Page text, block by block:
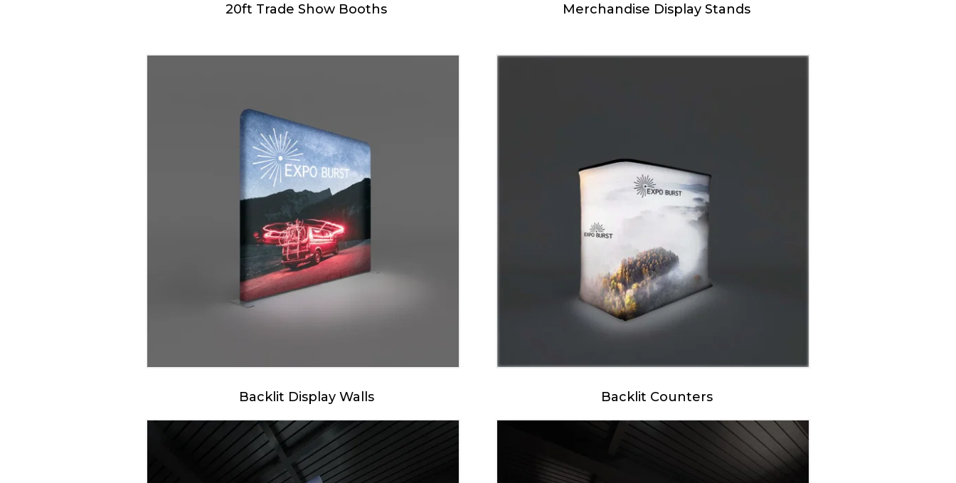
20ft Trade Show Booths Merchandise Display Stands
Backlit Display Walls Backlit Counters